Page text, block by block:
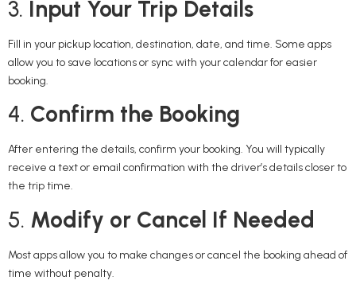
3. Input Your Trip Details
Fill in your pickup location, destination, date, and time. Some apps
allow you to save locations or sync with your calendar for easier
booking.
4. Confirm the Booking
After entering the details, confirm your booking. You will typically
receive a text or email confirmation with the driver’s details closer to
the trip time.
5. Modify or Cancel If Needed
Most apps allow you to make changes or cancel the booking ahead of
time without penalty.